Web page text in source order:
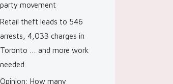
party movement
Retail theft leads to 546
arrests, 4,033 charges in
Toronto … and more work
needed
Opinion: How many